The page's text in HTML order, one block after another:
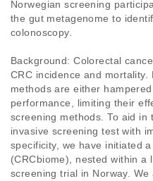
Norwegian screening
the gut metagenome to
colonoscopy.
Background: Colorectal
CRC incidence and mortality.
methods are either
performance, limiting their
screening methods. To aid in
invasive screening test with
specificity, we have initiated
(CRCbiome), nested within a
screening trial in Norway.